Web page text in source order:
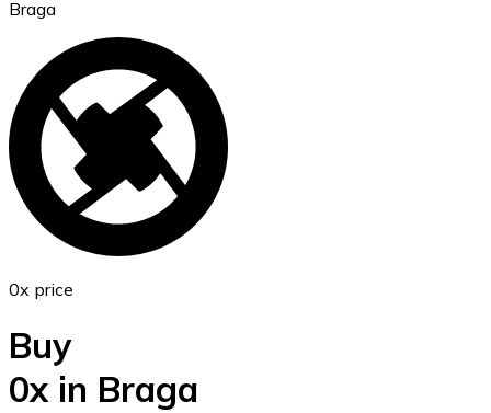
Ethereum
ETH
Braga
0x price
Buy
0x in Braga